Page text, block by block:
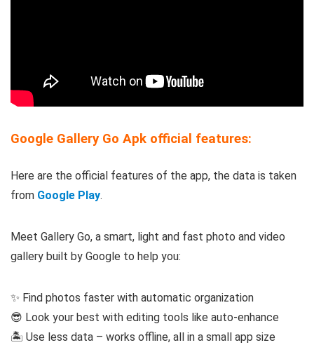
Google Gallery Go Apk official features:
Here are the official features of the app, the data is taken
from Google Play.
Meet Gallery Go, a smart, light and fast photo and video
gallery built by Google to help you:
✨ Find photos faster with automatic organization
😎 Look your best with editing tools like auto-enhance
🏝️ Use less data – works offline, all in a small app size